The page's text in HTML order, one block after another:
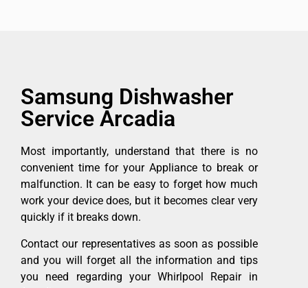
Samsung Dishwasher
Service Arcadia
Most importantly, understand that there is no
convenient time for your Appliance to break or
malfunction. It can be easy to forget how much
work your device does, but it becomes clear very
quickly if it breaks down.
Contact our representatives as soon as possible
and you will forget all the information and tips
you need regarding your Whirlpool Repair in